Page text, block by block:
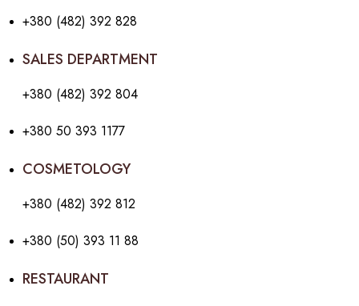
+380 (482) 392 828
SALES DEPARTMENT
+380 (482) 392 804
+380 50 393 1177
COSMETOLOGY
+380 (482) 392 812
+380 (50) 393 11 88
RESTAURANT